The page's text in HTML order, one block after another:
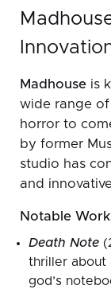
Madhouse is
wide range
horror to
by former
studio has
and
Notable
Death Note
thriller about
god’s